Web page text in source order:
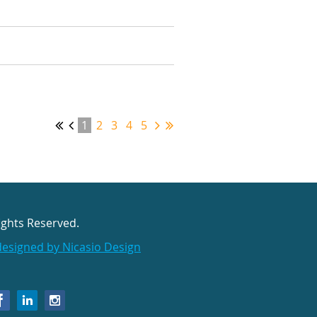
1 2 3 4 5
Reserved.
by Nicasio Design